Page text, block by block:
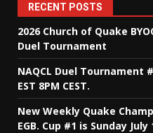
RECENT POSTS
2026 Church of Quake
Duel Tournament
NAQCL Duel Tournament
EST 8PM CEST.
New Weekly Quake
EGB. Cup #1 is Sunday